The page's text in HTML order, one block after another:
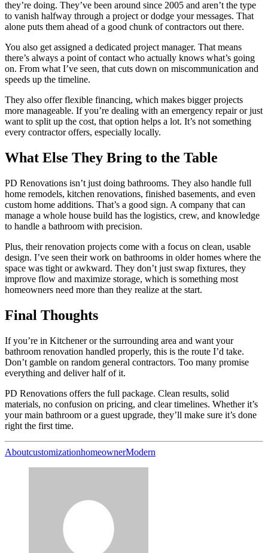
they’re doing. They’ve been around since 2005 and aren’t the type
to vanish halfway through a project or dodge your messages. That
alone puts them ahead of a good chunk of contractors out there.
You also get assigned a dedicated project manager. That means
there’s always a point of contact who actually knows what’s going
on. From what I’ve seen, that cuts down on miscommunication and
speeds up the timeline.
They also offer flexible financing, which makes bigger projects
more manageable. If you’re dealing with an emergency repair or just
want to split up the cost, that option helps a lot. It’s not something
every contractor offers, especially locally.
What Else They Bring to the Table
PD Renovations isn’t just doing bathrooms. They also handle full
home remodels, kitchen renovations, finished basements, and even
custom home additions. That’s a good sign. A company that can
manage a whole house build has the logistics, crew, and knowledge
to handle a bathroom with precision.
Plus, their renovation projects come with a focus on clean, usable
design. I’ve seen their work on bathrooms in older homes where the
space was tight or awkward. They don’t just swap fixtures, they
improve flow and maximize storage, which is something most
homeowners need more than they realize at the start.
Final Thoughts
If you’re in Kitchener or the surrounding area and want your
bathroom renovation handled properly, this is the route I’d take.
Don’t gamble on random general contractors. Too many promise
everything and deliver half of it.
PD Renovations offers the full package. Clean results, solid
materials, no confusion on pricing, and clear timelines. Whether it’s
your main bathroom or a guest upgrade, they’ll make sure it’s done
right the first time.
AboutcustomizationhomeownerModern